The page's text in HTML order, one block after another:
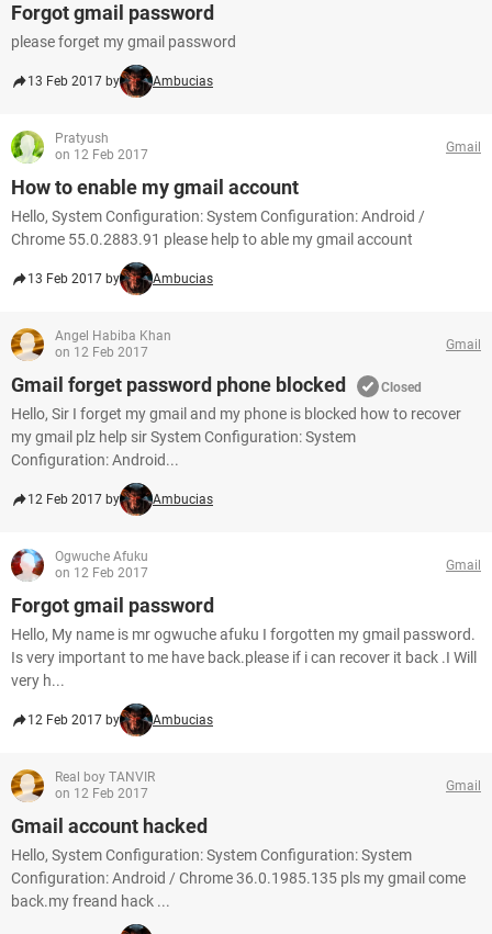
Forgot gmail password
please forget my gmail password
13 Feb 2017 by Ambucias
Pratyush
on 12 Feb 2017
Gmail
How to enable my gmail account
Hello, System Configuration: System Configuration: Android /
Chrome 55.0.2883.91 please help to able my gmail account
13 Feb 2017 by Ambucias
Angel Habiba Khan
on 12 Feb 2017
Gmail
Gmail forget password phone blocked Closed
Hello, Sir I forget my gmail and my phone is blocked how to recover
my gmail plz help sir System Configuration: System
Configuration: Android...
12 Feb 2017 by Ambucias
Ogwuche Afuku
on 12 Feb 2017
Gmail
Forgot gmail password
Hello, My name is mr ogwuche afuku I forgotten my gmail password.
Is very important to me have back.please if i can recover it back .I Will
very h...
12 Feb 2017 by Ambucias
Real boy TANVIR
on 12 Feb 2017
Gmail
Gmail account hacked
Hello, System Configuration: System Configuration: System
Configuration: Android / Chrome 36.0.1985.135 pls my gmail come
back.my freand hack ...